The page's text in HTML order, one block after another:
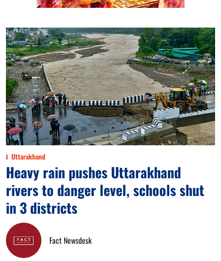
Uttarakhand
Heavy rain pushes Uttarakhand
rivers to danger level, schools shut
in 3 districts
Fact Newsdesk